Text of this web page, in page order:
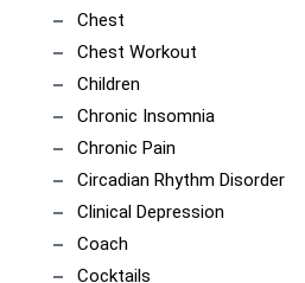
Chest
Chest Workout
Children
Chronic Insomnia
Chronic Pain
Circadian Rhythm Disorder
Clinical Depression
Coach
Cocktails